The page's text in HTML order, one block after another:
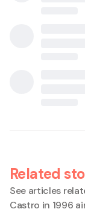
Related
See articles
Castro in 1996